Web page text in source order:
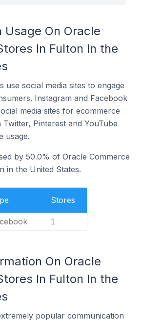
Usage On Oracle
In Fulton In the
use social media sites to engage
Instagram and Facebook
media sites for ecommerce
Pinterest and YouTube
usage.
by 50.0% of Oracle Commerce
in the United States.
Stores
1
On Oracle
In Fulton In the
popular communication